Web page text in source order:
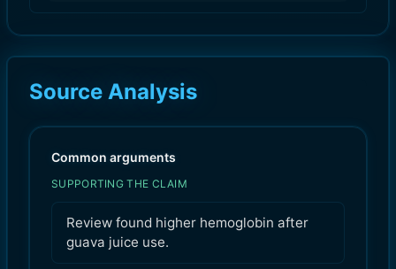
Source Analysis
Common arguments
SUPPORTING THE CLAIM
Review found higher hemoglobin after
guava juice use.